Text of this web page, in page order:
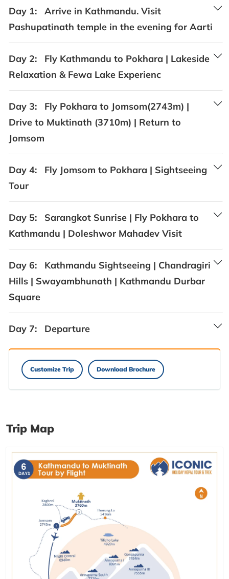
Day 1:
Arrive in Kathmandu. Visit
Pashupatinath temple in the evening for Aarti
Day 2:
Fly Kathmandu to Pokhara | Lakeside
Relaxation & Fewa Lake Experienc
Day 3:
Fly Pokhara to Jomsom(2743m) |
Drive to Muktinath (3710m) | Return to
Jomsom
Day 4:
Fly Jomsom to Pokhara | Sightseeing
Tour
Day 5:
Sarangkot Sunrise | Fly Pokhara to
Kathmandu | Doleshwor Mahadev Visit
Day 6:
Kathmandu Sightseeing | Chandragiri
Hills | Swayambhunath | Kathmandu Durbar
Square
Day 7: Departure
Customize Trip Download Brochure
Trip Map